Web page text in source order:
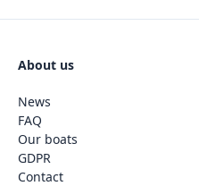
About us
News
FAQ
Our boats
GDPR
Contact